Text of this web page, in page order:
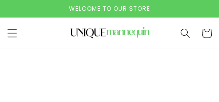
WELCOME TO OUR STORE
Cart